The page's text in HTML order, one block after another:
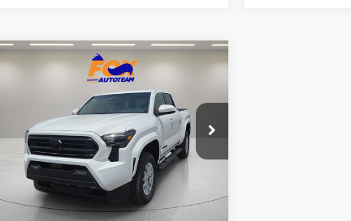
Toyota Tacoma
Fox Toyota of El Paso
VIN:3TYKB5FN0TT044587Stock:
412704
Model:7146
In Stock
$42,043
MSRP
Less
Compare Vehicle